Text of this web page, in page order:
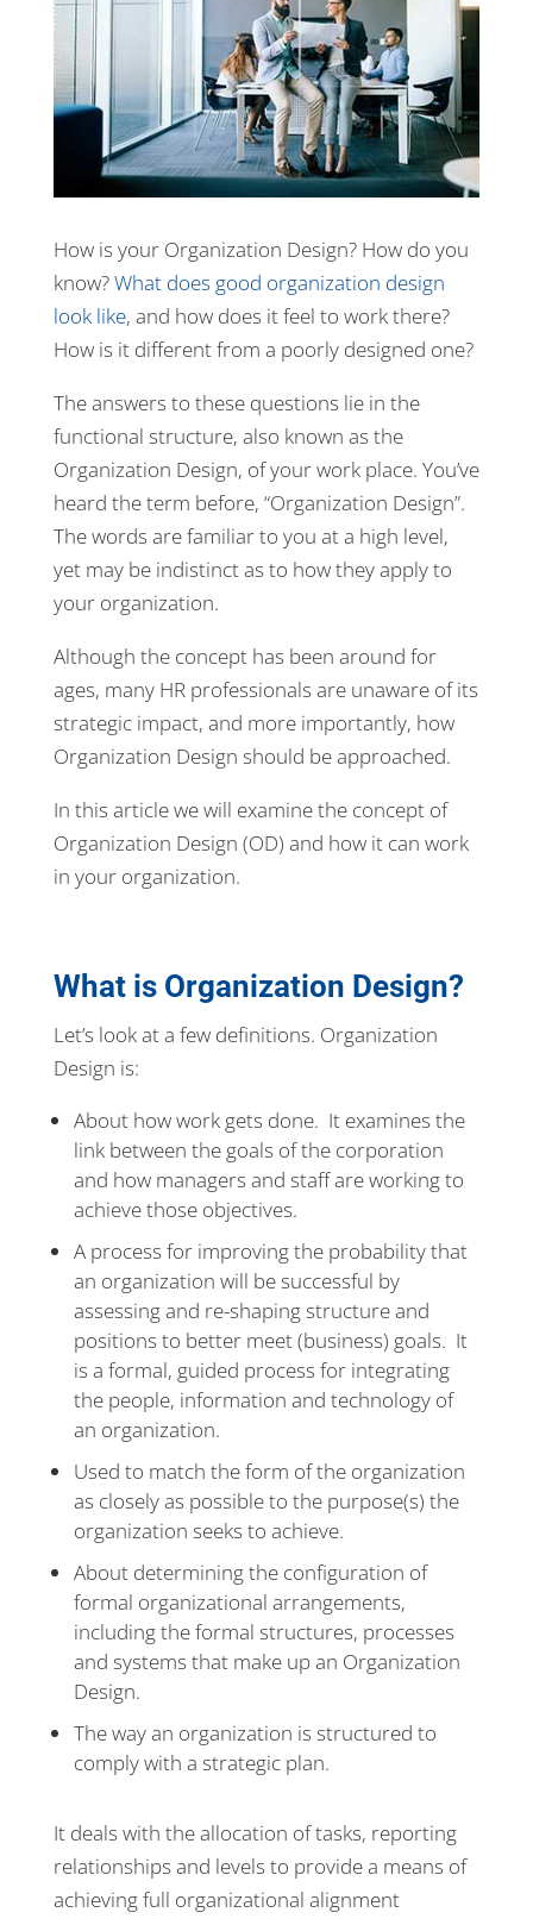
How is your Organization Design? How do you
know?What does good organization design
look like, and how does it feel to work there?
How is it different from a poorly designed one?
The answers to these questions lie in the
functional structure, also known as the
Organization Design, of your work place. You’ve
heard the term before, “Organization Design”.
The words are familiar to you at a high level,
yet may be indistinct as to how they apply to
your organization.
Although the concept has been around for
ages, many HR professionals are unaware of its
strategic impact, and more importantly, how
Organization Design should be approached.
In this article we will examine the concept of
Organization Design (OD) and how it can work
in your organization.
What is Organization Design?
Let’s look at a few definitions. Organization
Design is:
About how work gets done. It examines the
link between the goals of the corporation
and how managers and staff are working to
achieve those objectives.
A process for improving the probability that
an organization will be successful by
assessing and re-shaping structure and
positions to better meet (business) goals. It
is a formal, guided process for integrating
the people, information and technology of
an organization.
Used to match the form of the organization
as closely as possible to the purpose(s) the
organization seeks to achieve.
About determining the configuration of
formal organizational arrangements,
including the formal structures, processes
and systems that make up an Organization
Design.
The way an organization is structured to
comply with a strategic plan.
It deals with the allocation of tasks, reporting
relationships and levels to provide a means of
achieving full organizational alignment